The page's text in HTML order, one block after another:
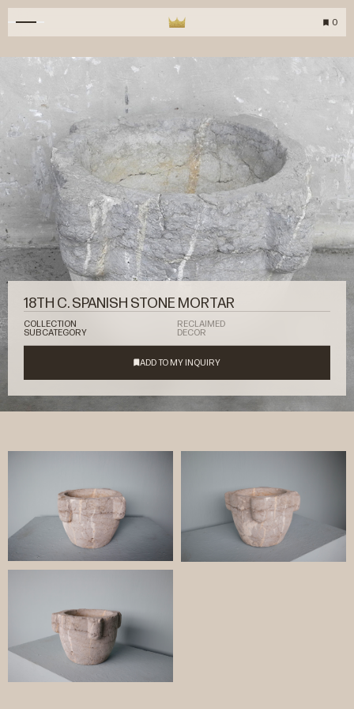
0
18TH C. SPANISH STONE MORTAR
COLLECTION
RECLAIMED
SUBCATEGORY
DECOR